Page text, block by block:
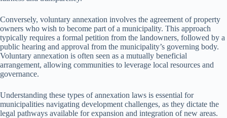
Conversely, voluntary annexation involves the agreement of property
owners who wish to become part of a municipality. This approach
typically requires a formal petition from the landowners, followed by a
public hearing and approval from the municipality’s governing body.
Voluntary annexation is often seen as a mutually beneficial
arrangement, allowing communities to leverage local resources and
governance.
Understanding these types of annexation laws is essential for
municipalities navigating development challenges, as they dictate the
legal pathways available for expansion and integration of new areas.